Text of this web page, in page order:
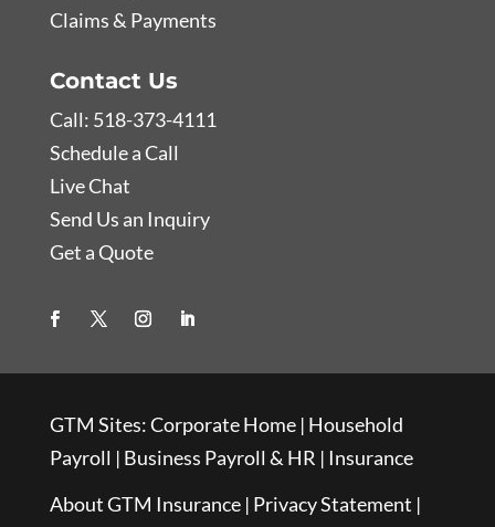
Claims & Payments
Contact Us
Call: 518-373-4111
Schedule a Call
Live Chat
Send Us an Inquiry
Get a Quote
GTM Sites:Corporate Home| Household
Payroll | Business Payroll & HR | Insurance
About GTM Insurance| Privacy Statement |